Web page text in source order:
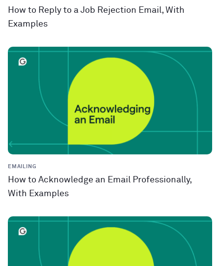
How to Reply to a Job Rejection Email, With
Examples
EMAILING
How to Acknowledge an Email Professionally,
With Examples